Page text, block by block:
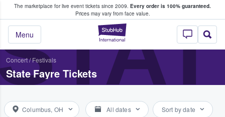
The marketplace for live event tickets since 2009. Every order is 100% guaranteed.
Prices may vary from face value.
StubHub –
Menu
Fans Buy & Sell Tickets
Concert/Festivals
State Fayre Tickets
Columbus, OH All dates Sort by date